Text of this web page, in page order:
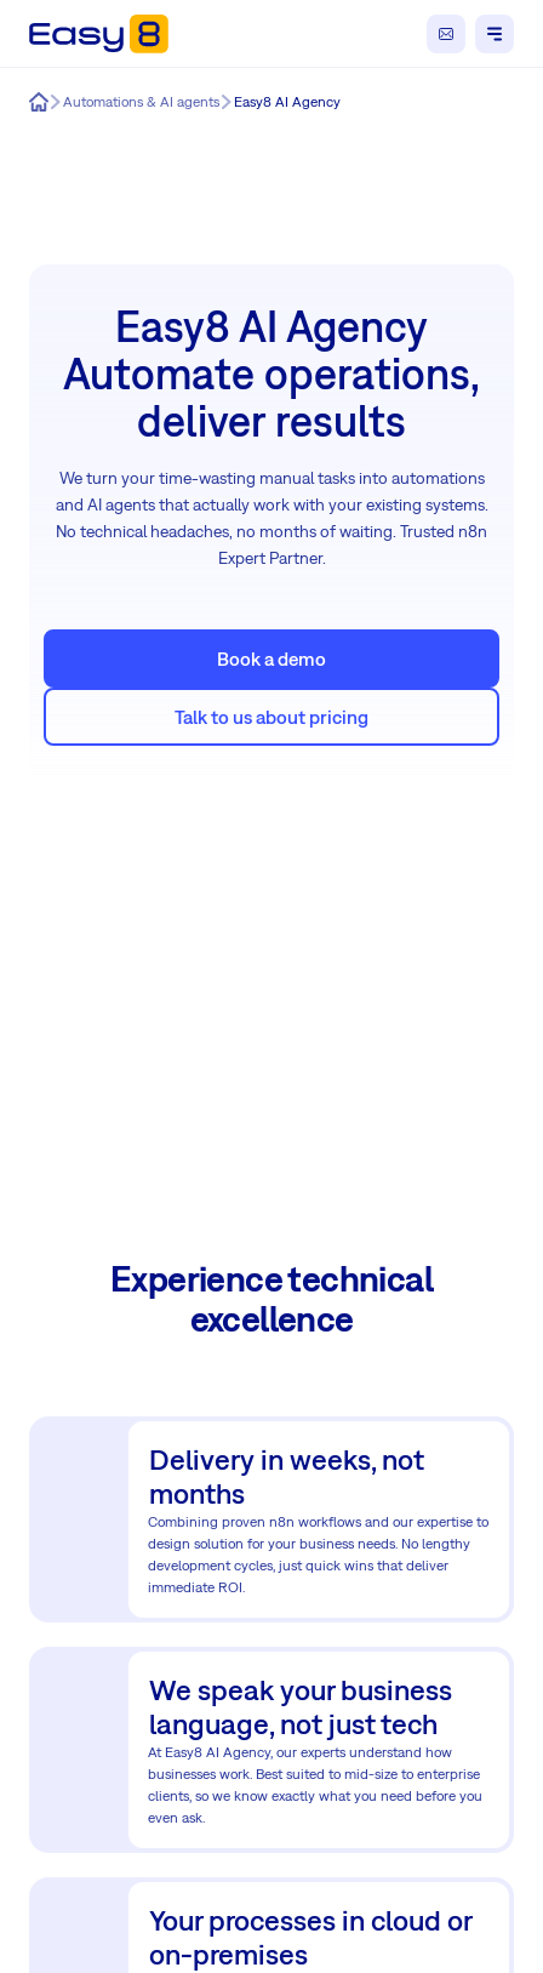
Easy8Automations & AI agents Easy8 AI Agency
Easy8 AI Agency
Automate operations,
deliver results
We turn your time-wasting manual tasks into automations
and AI agents that actually work with your existing systems.
No technical headaches, no months of waiting. Trusted n8n
Expert Partner.
Book a demo
Talk to us about pricing
Experience technical
excellence
Delivery in weeks, not
months
Combining proven n8n workflows and our expertise to
design solution for your business needs. No lengthy
development cycles, just quick wins that deliver
immediate ROI.
We speak your business
language, not just tech
At Easy8 AI Agency, our experts understand how
businesses work. Best suited to mid-size to enterprise
clients, so we know exactly what you need before you
even ask.
Your processes in cloud or
on-premises